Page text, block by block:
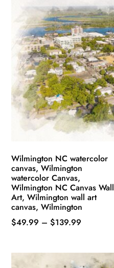
Wilmington NC watercolor
canvas, Wilmington
watercolor Canvas,
Wilmington NC Canvas Wall
Art, Wilmington wall art
canvas, Wilmington
$49.99 – $139.99
through
has